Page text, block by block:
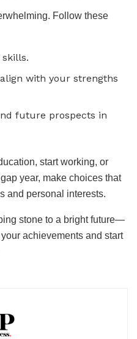
Follow these
with your strengths
future prospects in
start working, or
year, make choices that
and personal interests.
stone to a bright future—
achievements and start